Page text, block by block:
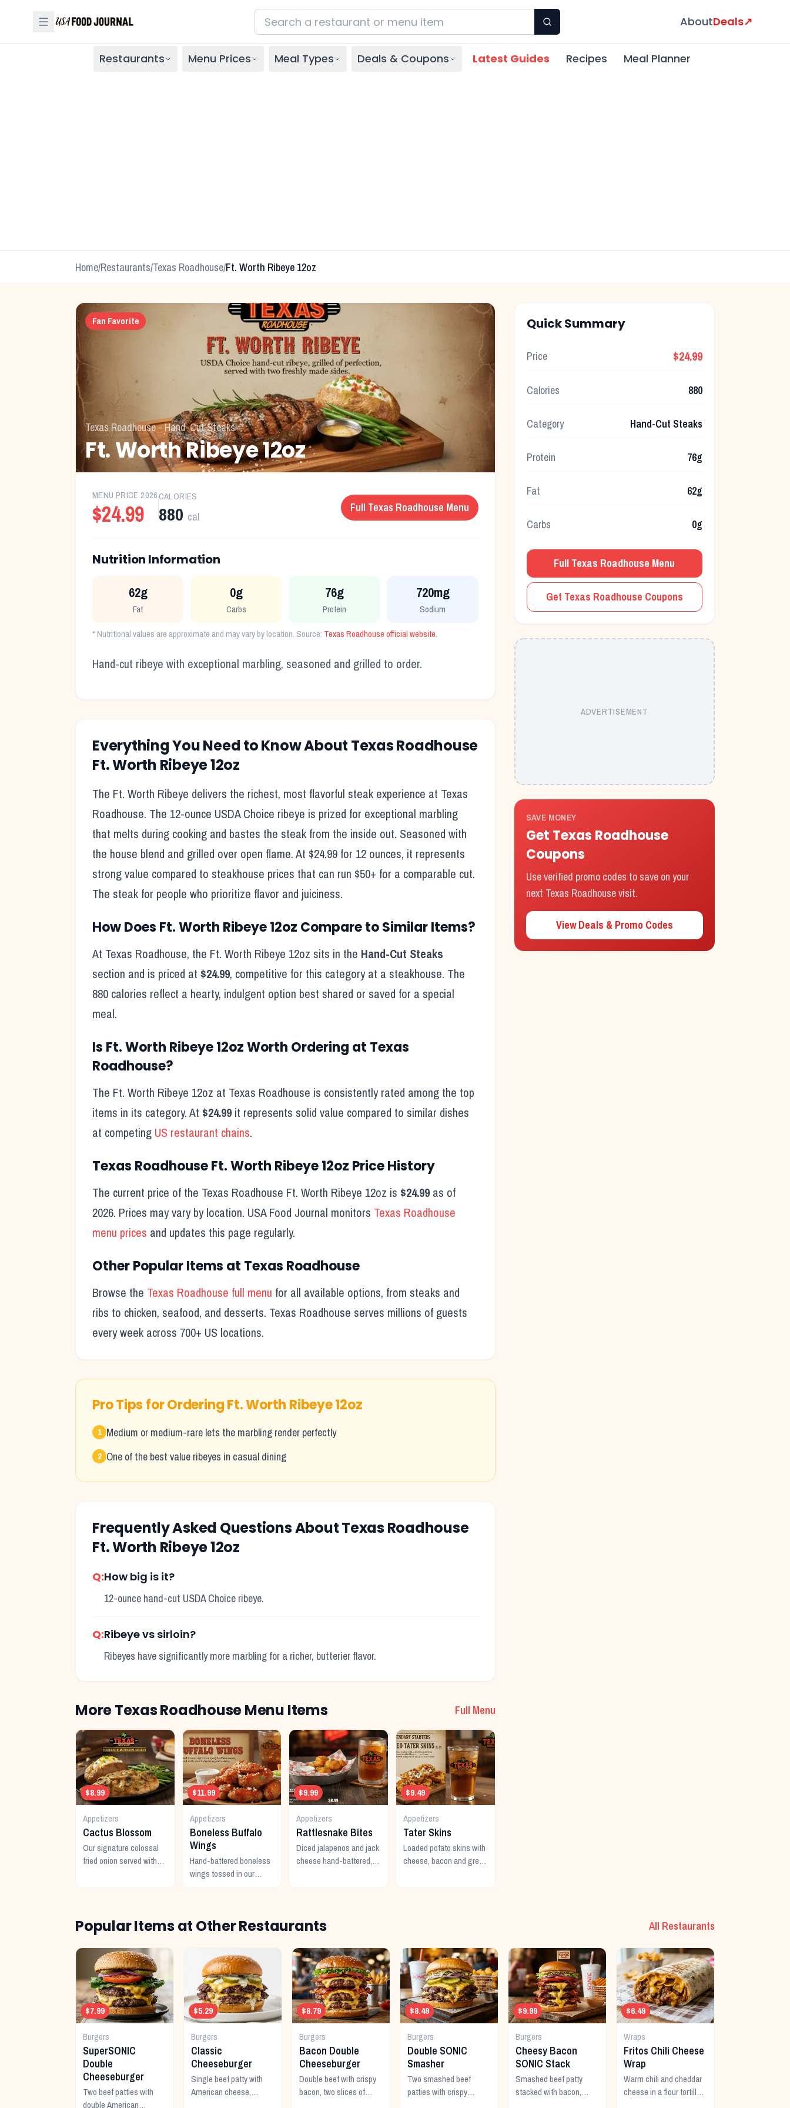
AboutDeals↗
Restaurants Menu Prices Meal Types Deals & Coupons Latest Guides Recipes Meal Planner
Home/Restaurants/Texas Roadhouse/Ft. Worth Ribeye 12oz
Fan Favorite
Texas Roadhouse-Hand-Cut Steaks
Ft. Worth Ribeye 12oz
MENU PRICE 2026
$24.99
CALORIES
880 cal
Full Texas Roadhouse Menu
Nutrition Information
62g
Fat
0g
Carbs
76g
Protein
720mg
Sodium
* Nutritional values are approximate and may vary by location. Source: Texas Roadhouse official website.
Hand-cut ribeye with exceptional marbling, seasoned and grilled to order.
Everything You Need to Know About Texas Roadhouse
Ft. Worth Ribeye 12oz
The Ft. Worth Ribeye delivers the richest, most flavorful steak experience at Texas
Roadhouse. The 12-ounce USDA Choice ribeye is prized for exceptional marbling
that melts during cooking and bastes the steak from the inside out. Seasoned with
the house blend and grilled over open flame. At $24.99 for 12 ounces, it represents
strong value compared to steakhouse prices that can run $50+ for a comparable cut.
The steak for people who prioritize flavor and juiciness.
How Does Ft. Worth Ribeye 12oz Compare to Similar Items?
At Texas Roadhouse, the Ft. Worth Ribeye 12oz sits in the Hand-Cut Steaks
section and is priced at $24.99, competitive for this category at a steakhouse. The
880 calories reflect a hearty, indulgent option best shared or saved for a special
meal.
Is Ft. Worth Ribeye 12ozWorth Ordering at Texas
Roadhouse?
The Ft. Worth Ribeye 12oz at Texas Roadhouse is consistently rated among the top
items in its category. At $24.99 it represents solid value compared to similar dishes
at competing US restaurant chains.
Texas RoadhouseFt. Worth Ribeye 12oz Price History
The current price of the Texas Roadhouse Ft. Worth Ribeye 12oz is $24.99 as of
2026. Prices may vary by location. USA Food Journal monitors Texas Roadhouse
menu prices and updates this page regularly.
Other Popular Items at Texas Roadhouse
Browse the Texas Roadhouse full menu for all available options, from steaks and
ribs to chicken, seafood, and desserts. Texas Roadhouse serves millions of guests
every week across 700+ US locations.
Pro Tips for OrderingFt. Worth Ribeye 12oz
1 Medium or medium-rare lets the marbling render perfectly
2 One of the best value ribeyes in casual dining
Frequently Asked Questions About Texas Roadhouse
Ft. Worth Ribeye 12oz
Q:How big is it?
12-ounce hand-cut USDA Choice ribeye.
Q:Ribeye vs sirloin?
Ribeyes have significantly more marbling for a richer, butterier flavor.
More Texas Roadhouse Menu Items Full Menu
$8.99
Appetizers
Cactus Blossom
Our signature colossal
fried onion served with
$11.99
Appetizers
Boneless Buffalo
Wings
Hand-battered boneless
wings tossed in our
$9.99
Appetizers
Rattlesnake Bites
Diced jalapenos and jack
cheese hand-battered,
$9.49
Appetizers
Tater Skins
Loaded potato skins with
cheese, bacon and green
Quick Summary
Price $24.99
Calories 880
Category Hand-Cut Steaks
Protein 76g
Fat 62g
Carbs 0g
Full Texas Roadhouse Menu
Get Texas Roadhouse Coupons
ADVERTISEMENT
SAVE MONEY
Get Texas Roadhouse
Coupons
Use verified promo codes to save on your
next Texas Roadhouse visit.
View Deals & Promo Codes
Popular Items at Other Restaurants All Restaurants
$7.99
Burgers
SuperSONIC
Double
Cheeseburger
Two beef patties with
double American
$5.29
Burgers
Classic
Cheeseburger
Single beef patty with
American cheese,
$8.79
Burgers
Bacon Double
Cheeseburger
Double beef with crispy
bacon, two slices of
$8.49
Burgers
Double SONIC
Smasher
Two smashed beef
patties with crispy
$9.99
Burgers
Cheesy Bacon
SONIC Stack
Smashed beef patty
stacked with bacon,
$6.49
Wraps
Fritos Chili Cheese
Wrap
Warm chili and cheddar
cheese in a flour tortilla